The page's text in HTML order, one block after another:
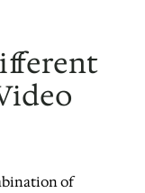
of